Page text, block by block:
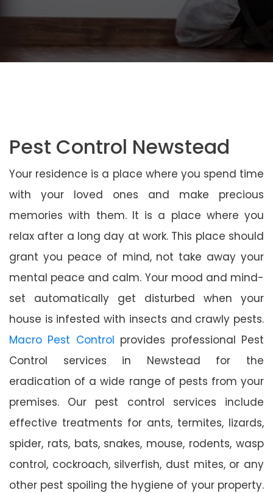
Pest Control Newstead
Your residence is a place where you spend time
with your loved ones and make precious
memories with them. It is a place where you
relax after a long day at work. This place should
grant you peace of mind, not take away your
mental peace and calm. Your mood and mind-
set automatically get disturbed when your
house is infested with insects and crawly pests.
Macro Pest Control provides professional Pest
Control services in Newstead for the
eradication of a wide range of pests from your
premises. Our pest control services include
effective treatments for ants, termites, lizards,
spider, rats, bats, snakes, mouse, rodents, wasp
control, cockroach, silverfish, dust mites, or any
other pest spoiling the hygiene of your property.